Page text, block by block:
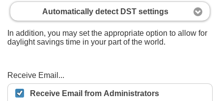
Automatically detect DST settings
In addition, you may set the appropriate option to allow for
daylight savings time in your part of the world.
Receive Email...
Receive Email from Administrators